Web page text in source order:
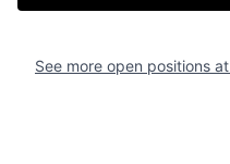
See more open positions at